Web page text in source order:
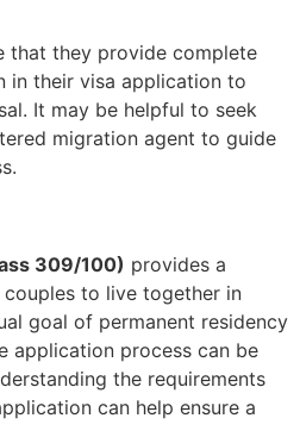
that they provide complete
in their visa application to
It may be helpful to seek
migration agent to guide
309/100) provides a
to live together in
goal of permanent residency
application process can be
the requirements
can help ensure a